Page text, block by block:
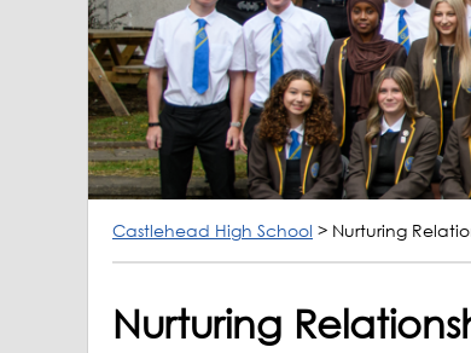
Castlehead High School > Nurturing
Nurturing